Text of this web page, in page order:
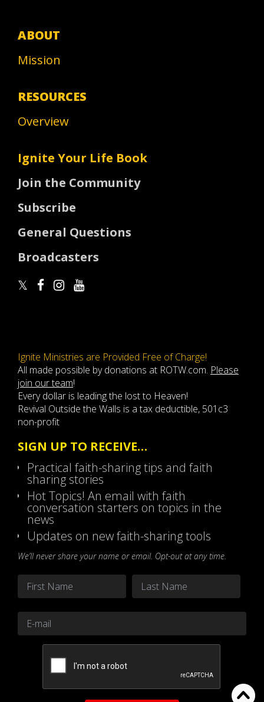
ABOUT
Mission
RESOURCES
Overview
Ignite Your Life Book
Join the Community
Subscribe
General Questions
Broadcasters
Ignite Ministries are Provided Free of Charge!
All made possible by donations at ROTW.com. Please
join our team!
Every dollar is leading the lost to Heaven!
Revival Outside the Walls is a tax deductible, 501c3
non-profit
SIGN UP TO RECEIVE…
Practical faith-sharing tips and faith
sharing stories
Hot Topics! An email with faith
conversation starters on topics in the
news
Updates on new faith-sharing tools
We’ll never share your name or email. Opt-out at any time.
Name
First Last
Email *